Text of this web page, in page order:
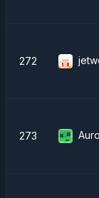
272
273